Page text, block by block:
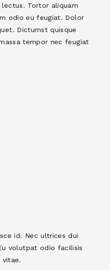
Tortor aliquam
odio eu feugiat. Dolor
Dictumst quisque
tempor nec feugiat
id. Nec ultrices dui
volutpat odio facilisis
vitae.